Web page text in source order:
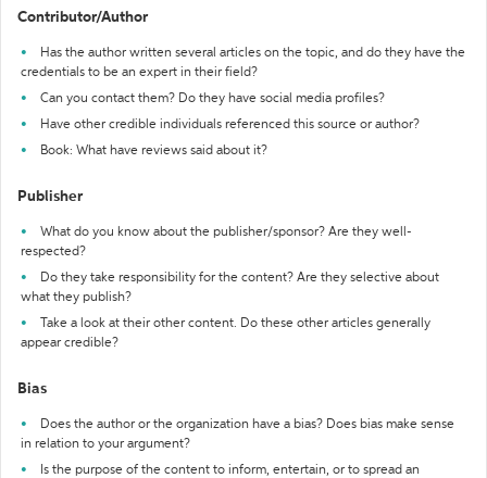
Contributor/Author
Has the author written several articles on the topic, and do they have the
credentials to be an expert in their field?
Can you contact them? Do they have social media profiles?
Have other credible individuals referenced this source or author?
Book: What have reviews said about it?
Publisher
What do you know about the publisher/sponsor? Are they well-
respected?
Do they take responsibility for the content? Are they selective about
what they publish?
Take a look at their other content. Do these other articles generally
appear credible?
Bias
Does the author or the organization have a bias? Does bias make sense
in relation to your argument?
Is the purpose of the content to inform, entertain, or to spread an